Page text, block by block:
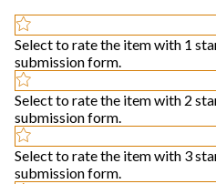
Select to rate the item with 1
submission form.
Select to rate the item with 2
submission form.
Select to rate the item with 3
submission form.